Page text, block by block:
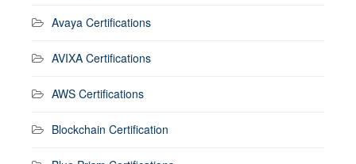
Avaya Certifications
AVIXA Certifications
AWS Certifications
Blockchain Certification